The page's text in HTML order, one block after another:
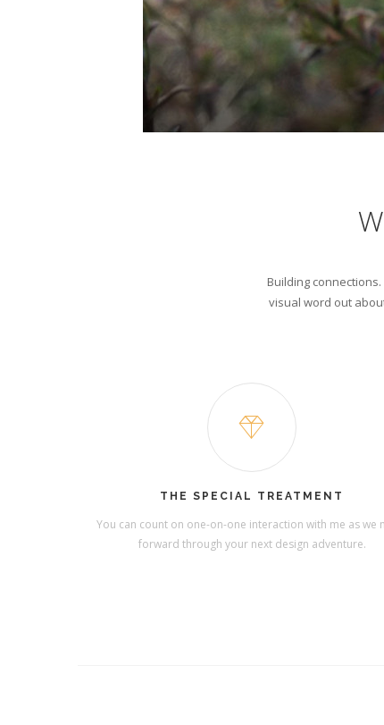
Building
visual word out
THE SPECIAL TREATMENT
You can count on one-on-one interaction with me as we
forward through your next design adventure.